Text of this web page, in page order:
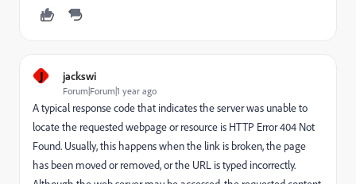
J jackswi
Forum|Forum|1 year ago
A typical response code that indicates the server was unable to
locate the requested webpage or resource is HTTP Error 404 Not
Found. Usually, this happens when the link is broken, the page
has been moved or removed, or the URL is typed incorrectly.